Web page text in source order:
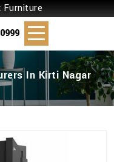
Furniture
In Kirti Nagar